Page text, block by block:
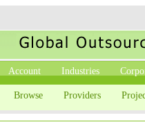
Account Industries
Browse Providers